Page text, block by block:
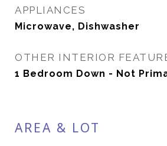
APPLIANCES
Microwave, Dishwasher
OTHER INTERIOR
1 Bedroom Down - Not
AREA & LOT